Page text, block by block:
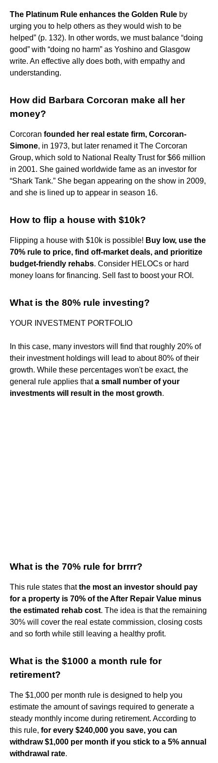
The Platinum Rule enhances the Golden Rule by
urging you to help others as they would wish to be
helped” (p. 132). In other words, we must balance “doing
good” with “doing no harm” as Yoshino and Glasgow
write. An effective ally does both, with empathy and
understanding.
How did Barbara Corcoran make all her
money?
Corcoran founded her real estate firm, Corcoran-
Simone, in 1973, but later renamed it The Corcoran
Group, which sold to National Realty Trust for $66 million
in 2001. She gained worldwide fame as an investor for
“Shark Tank.” She began appearing on the show in 2009,
and she is lined up to appear in season 16.
How to flip a house with $10k?
Flipping a house with $10k is possible! Buy low, use the
70% rule to price, find off-market deals, and prioritize
budget-friendly rehabs. Consider HELOCs or hard
money loans for financing. Sell fast to boost your ROI.
What is the 80% rule investing?
YOUR INVESTMENT PORTFOLIO
In this case, many investors will find that roughly 20% of
their investment holdings will lead to about 80% of their
growth. While these percentages won't be exact, the
general rule applies thata small number of your
investments will result in the most growth.
What is the 70% rule for brrrr?
This rule states thatthe most an investor should pay
for a property is 70% of the After Repair Value minus
the estimated rehab cost. The idea is that the remaining
30% will cover the real estate commission, closing costs
and so forth while still leaving a healthy profit.
What is the $1000 a month rule for
retirement?
The $1,000 per month rule is designed to help you
estimate the amount of savings required to generate a
steady monthly income during retirement. According to
this rule, for every $240,000 you save, you can
withdraw $1,000 per month if you stick to a 5% annual
withdrawal rate.